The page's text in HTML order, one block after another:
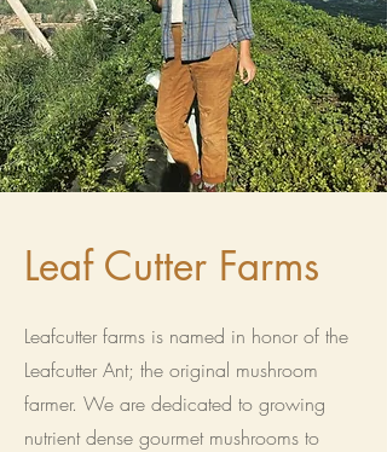
Leaf Cutter Farms
Leafcutter farms is named in honor of the
Leafcutter Ant; the original mushroom
farmer. We are dedicated to growing
nutrient dense gourmet mushrooms to